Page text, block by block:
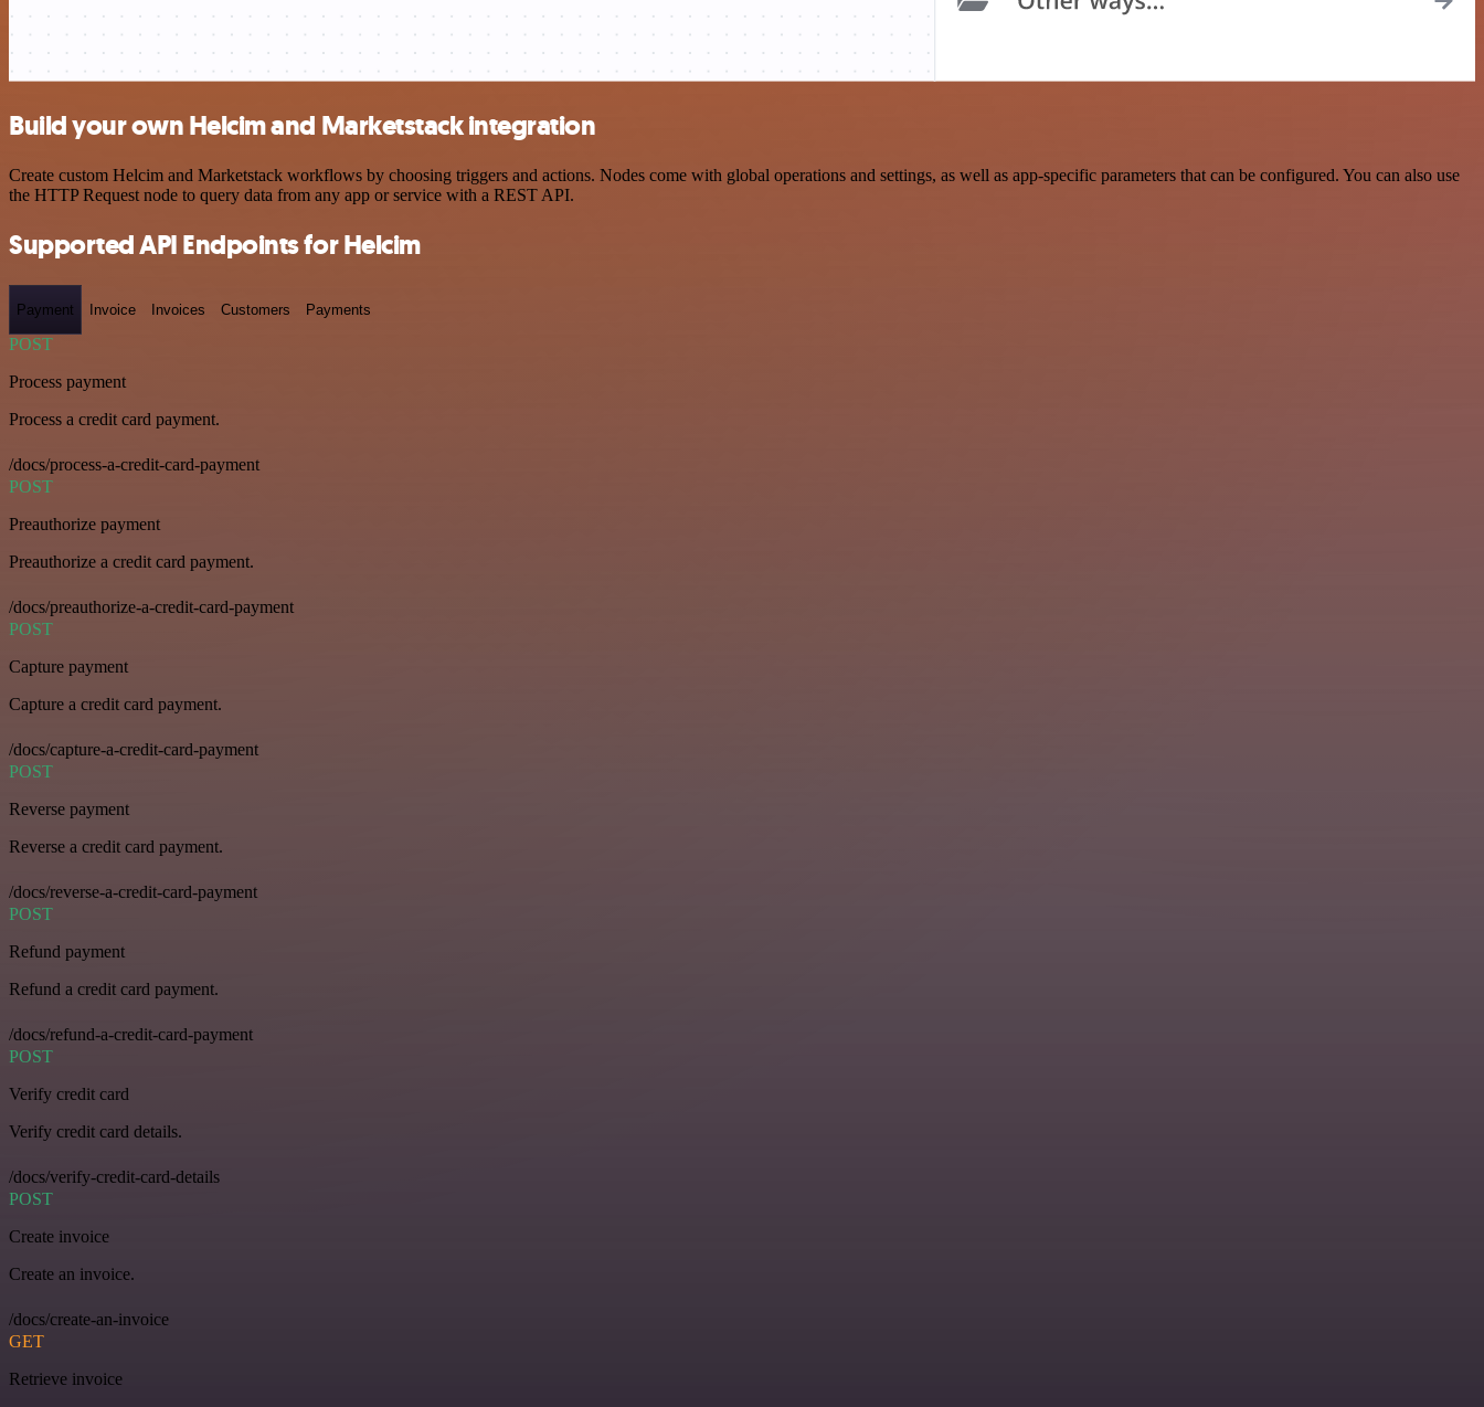
Build your own Helcim and Marketstack integration
Create custom Helcim and Marketstack workflows by choosing triggers and actions. Nodes come with global operations and settings, as well as app-specific parameters that can be configured. You can also use
the HTTP Request node to query data from any app or service with a REST API.
Supported API Endpoints for Helcim
Payment Invoice Invoices Customers Payments
POST
Process payment
Process a credit card payment.
/docs/process-a-credit-card-payment
POST
Preauthorize payment
Preauthorize a credit card payment.
/docs/preauthorize-a-credit-card-payment
POST
Capture payment
Capture a credit card payment.
/docs/capture-a-credit-card-payment
POST
Reverse payment
Reverse a credit card payment.
/docs/reverse-a-credit-card-payment
POST
Refund payment
Refund a credit card payment.
/docs/refund-a-credit-card-payment
POST
Verify credit card
Verify credit card details.
/docs/verify-credit-card-details
POST
Create invoice
Create an invoice.
/docs/create-an-invoice
GET
Retrieve invoice